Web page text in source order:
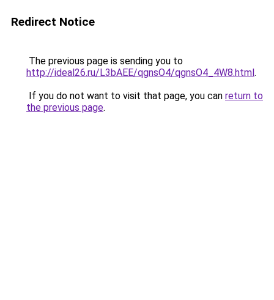
Redirect Notice
The previous page is sending you to
http://ideal26.ru/L3bAEE/qgnsO4/qgnsO4_4W8.html.
If you do not want to visit that page, you can return to
the previous page.